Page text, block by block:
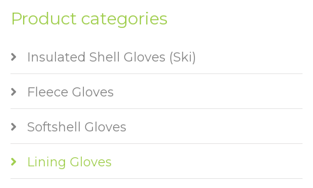
Product categories
Insulated Shell Gloves (Ski)
Fleece Gloves
Softshell Gloves
Lining Gloves